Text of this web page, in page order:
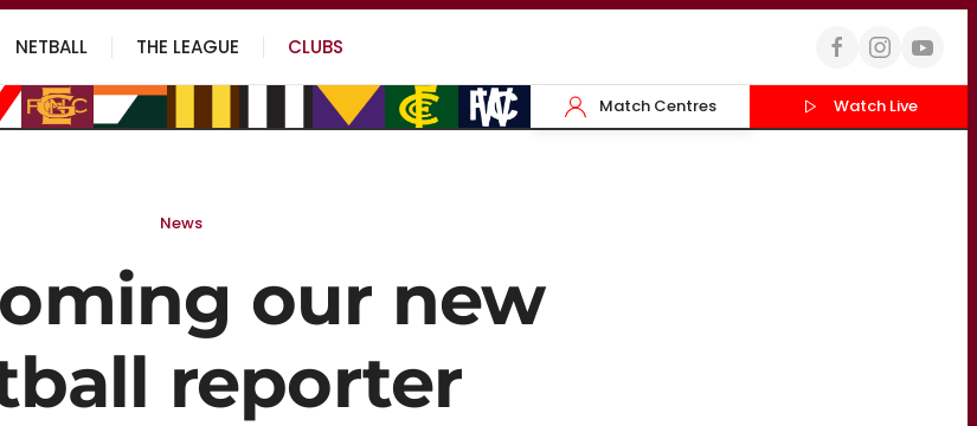
NETBALL THE LEAGUE CLUBS
Match Centres Watch Live
News
our new
reporter